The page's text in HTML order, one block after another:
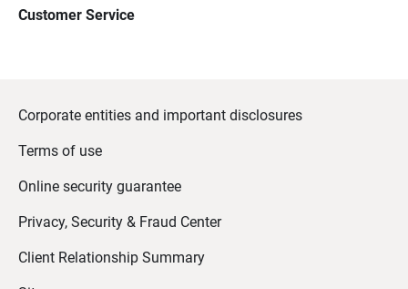
Customer Service
Corporate entities and important disclosures
Terms of use
Online security guarantee
Privacy, Security & Fraud Center
Client Relationship Summary